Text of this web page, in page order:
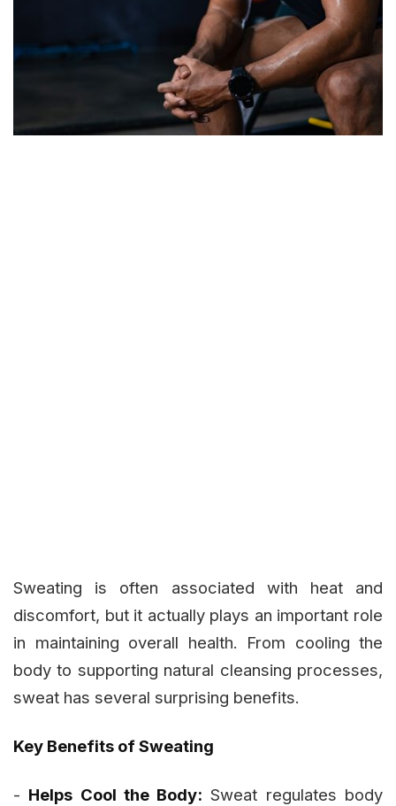
Sweating is often associated with heat and
discomfort, but it actually plays an important role
in maintaining overall health. From cooling the
body to supporting natural cleansing processes,
sweat has several surprising benefits.
Key Benefits of Sweating
- Helps Cool the Body: Sweat regulates body